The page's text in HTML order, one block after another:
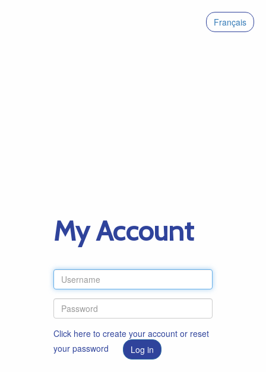
Français
My Account
Click here to create your account or reset
your password